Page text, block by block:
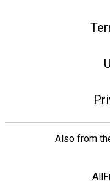
Also from